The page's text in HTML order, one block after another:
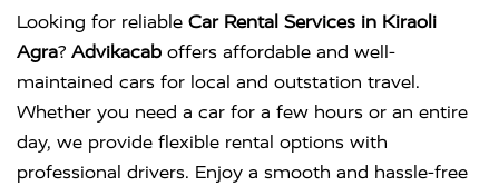
Looking for reliable Car Rental Services in Kiraoli
Agra? Advikacab offers affordable and well-
maintained cars for local and outstation travel.
Whether you need a car for a few hours or an entire
day, we provide flexible rental options with
professional drivers. Enjoy a smooth and hassle-free